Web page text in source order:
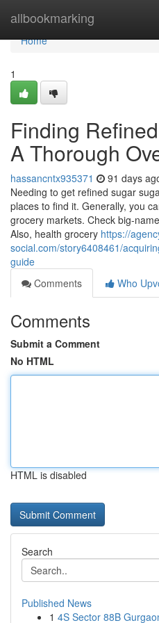
allbookmarking
Home
Home
1
Finding
A Thorough
hassancntx935371 91 days
Needing to get refined sugar
places to find it. Generally, you
grocery markets. Check big-
Also, health grocery https://
social.com/story6408461/
guide
Comments
Who
Comments
Submit a Comment
No HTML
HTML is disabled
Search
Published News
1 4S Sector 88B